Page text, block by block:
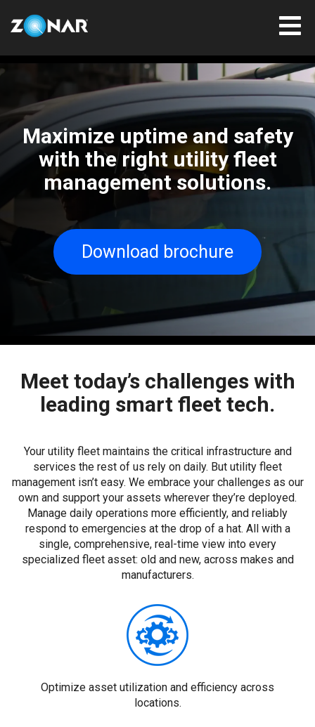
Maximize uptime and safety
with the right utility fleet
management solutions.
Download brochure
Meet today’s challenges with
leading smart fleet tech.
Your utility fleet maintains the critical infrastructure and
services the rest of us rely on daily. But utility fleet
management isn’t easy. We embrace your challenges as our
own and support your assets wherever they’re deployed.
Manage daily operations more efficiently, and reliably
respond to emergencies at the drop of a hat. All with a
single, comprehensive, real-time view into every
specialized fleet asset: old and new, across makes and
manufacturers.
Optimize asset utilization and efficiency across
locations.